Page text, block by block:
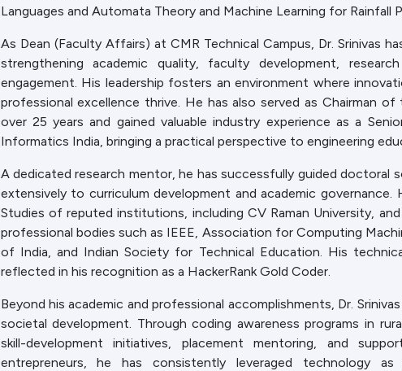
Languages and Automata Theory and Machine Learning for Rainfall
As Dean (Faculty Affairs) at CMR Technical Campus, Dr. Srinivas
strengthening academic quality, faculty development,
engagement. His leadership fosters an environment where
professional excellence thrive. He has also served as Chairman
over 25 years and gained valuable industry experience as a
Informatics India, bringing a practical perspective to engineering
A dedicated research mentor, he has successfully guided doctoral
extensively to curriculum development and academic governance.
Studies of reputed institutions, including CV Raman University,
professional bodies such as IEEE, Association for Computing
of India, and Indian Society for Technical Education. His
reflected in his recognition as a HackerRank Gold Coder.
Beyond his academic and professional accomplishments, Dr.
societal development. Through coding awareness programs in
skill-development initiatives, placement mentoring, and
entrepreneurs, he has consistently leveraged technology